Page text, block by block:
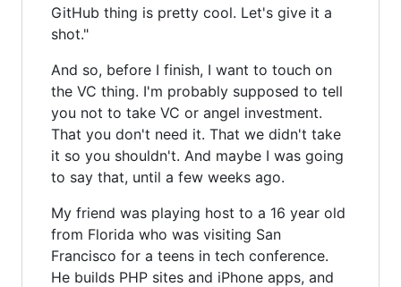
GitHub thing is pretty cool. Let's give it a
shot."
And so, before I finish, I want to touch on
the VC thing. I'm probably supposed to tell
you not to take VC or angel investment.
That you don't need it. That we didn't take
it so you shouldn't. And maybe I was going
to say that, until a few weeks ago.
My friend was playing host to a 16 year old
from Florida who was visiting San
Francisco for a teens in tech conference.
He builds PHP sites and iPhone apps, and